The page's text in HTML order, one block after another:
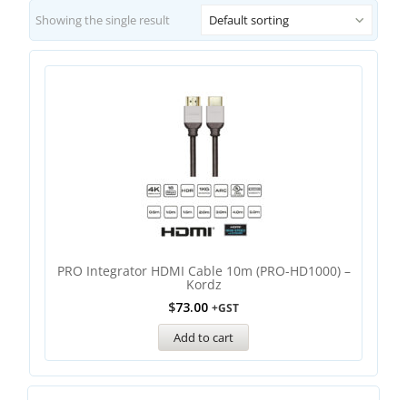
Showing the single result Default sorting
PRO Integrator HDMI Cable 10m (PRO-HD1000) –
Kordz
$73.00 +GST
Add to cart